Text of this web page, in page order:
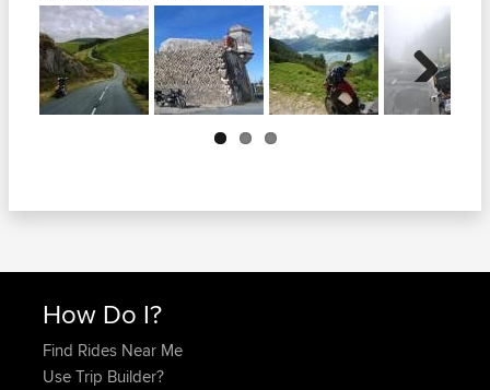
Next
How Do I?
Find Rides Near Me
Use Trip Builder?